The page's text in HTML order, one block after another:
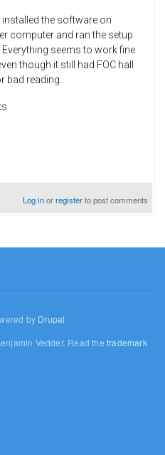
installed the software on
computer and ran the setup
Everything seems to work fine
though it still had FOC hall
bad reading.
Log inorregisterto post comments
by Drupal
Vedder. Read thetrademark